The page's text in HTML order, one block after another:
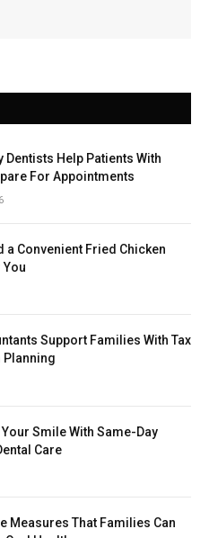
Dentists Help Patients With
For Appointments
a Convenient Fried Chicken
You
Support Families With Tax
Planning
Smile With Same-Day
Care
Measures That Families Can